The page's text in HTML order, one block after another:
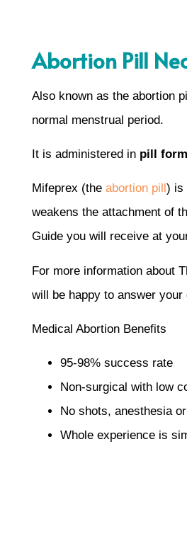
Abortion Pill
Also known as the abortion
normal menstrual period.
It is administered in pill form
Mifeprex (the abortion pill ) is
weakens the attachment of
Guide you will receive at
For more information about
will be happy to answer your
Medical Abortion Benefits
95-98% success rate
Non-surgical with low
No shots, anesthesia
Whole experience is